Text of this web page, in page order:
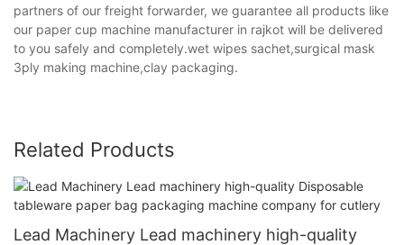
partners of our freight forwarder, we guarantee all products like
our paper cup machine manufacturer in rajkot will be delivered
to you safely and completely.wet wipes sachet,surgical mask
3ply making machine,clay packaging.
Related Products
Lead Machinery Lead machinery high-quality